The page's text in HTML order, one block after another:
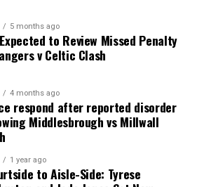
5 months ago
Expected to Review Missed Penalty
v Celtic Clash
4 months ago
respond after reported disorder
Middlesbrough vs Millwall
1 year ago
to Aisle-Side: Tyrese